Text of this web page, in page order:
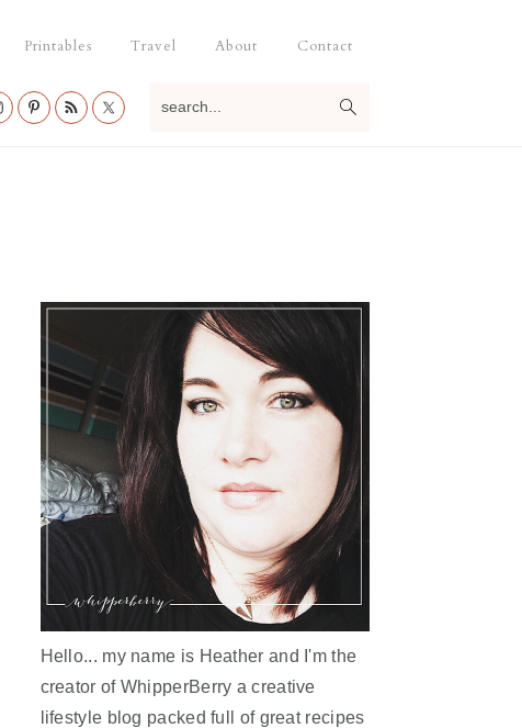
Printables Travel About Contact
Hello... my name is Heather and I'm the
creator of WhipperBerry a creative
lifestyle blog packed full of great recipes